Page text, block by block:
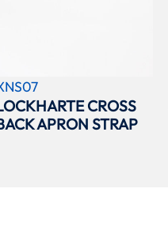
CROSS
APRON STRAP